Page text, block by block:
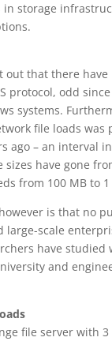
storage
out that there have
protocol, odd
systems.
file loads was
ago – an interval
have gone
from 100 MB to 1
is that no
large-scale
have studied
and
file server with 3